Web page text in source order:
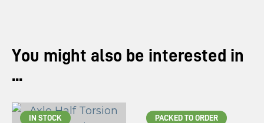
You might also be interested in
...
IN STOCK PACKED TO ORDER